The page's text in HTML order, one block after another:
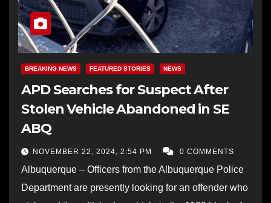
BREAKING NEWS FEATURED STORIES NEWS
APD Searches for Suspect After
Stolen Vehicle Abandoned in SE
ABQ
NOVEMBER 22, 2024, 2:54 PM 0 COMMENTS
Albuquerque – Officers from the Albuquerque Police
Department are presently looking for an offender who